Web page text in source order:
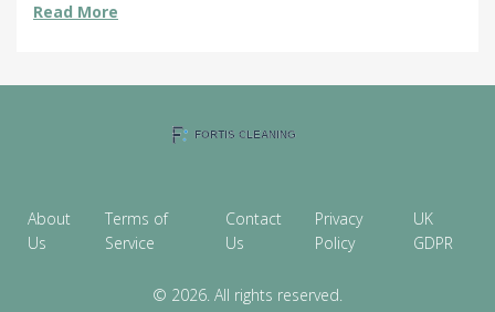
Read More
About
Us
Terms of
Service
Contact
Us
Privacy
Policy
UK
GDPR
© 2026. All rights reserved.